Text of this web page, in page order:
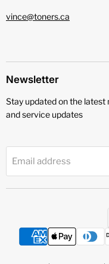
vince@toners.ca
Newsletter
Stay updated on the
and service updates
Email address